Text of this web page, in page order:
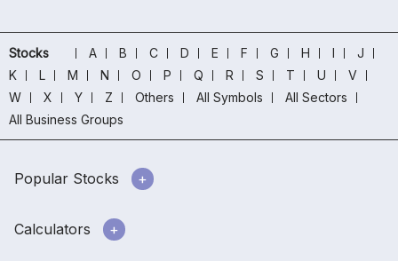
Stocks A B C D E F G H I
J
K
L M N O P Q R S T U
V
W
X Y Z Others All Symbols
All Sectors
All Business Groups
Popular Stocks
Calculators